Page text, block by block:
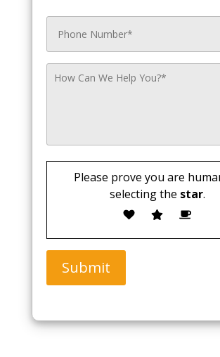
Please prove you are
selecting the star.
Submit